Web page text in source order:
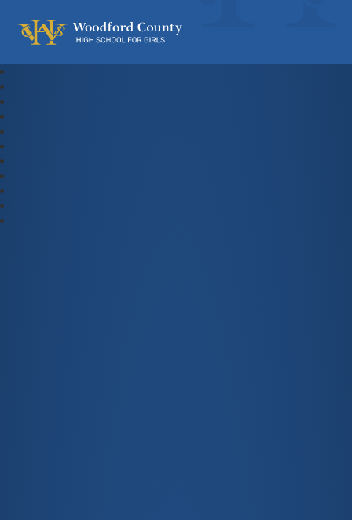
Woodford County High School For